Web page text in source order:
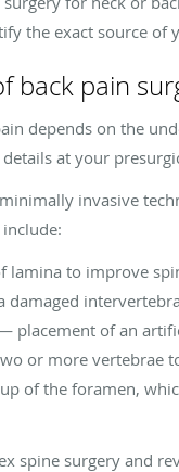
the exact source of
back pain
depends on the
at your
invasive
to improve
placement of an
or more vertebrae
of the foramen,
spine surgery and